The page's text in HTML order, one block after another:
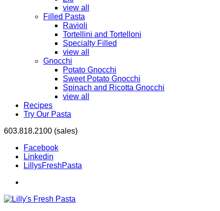
view all
Filled Pasta
Ravioli
Tortellini and Tortelloni
Specialty Filled
view all
Gnocchi
Potato Gnocchi
Sweet Potato Gnocchi
Spinach and Ricotta Gnocchi
view all
Recipes
Try Our Pasta
603.818.2100 (sales)
Facebook
Linkedin
LillysFreshPasta